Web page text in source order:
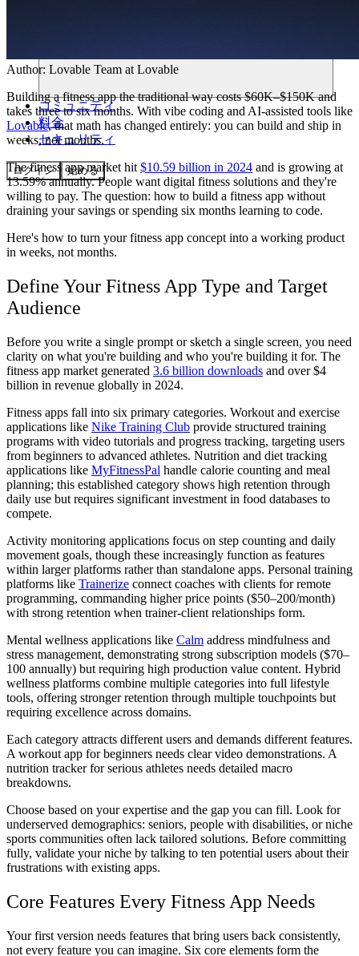
コミュニティ
料金
セキュリティ
ログイン 始める
Author: Lovable Team at Lovable
Building a fitness app the traditional way costs $60K–$150K and
takes three to six months. With vibe coding and AI-assisted tools like
Lovable, that math has changed entirely: you can build and ship in
weeks, not months.
The fitness app market hit $10.59 billion in 2024 and is growing at
13.59% annually. People want digital fitness solutions and they're
willing to pay. The question: how to build a fitness app without
draining your savings or spending six months learning to code.
Here's how to turn your fitness app concept into a working product
in weeks, not months.
Define Your Fitness App Type and Target
Audience
Before you write a single prompt or sketch a single screen, you need
clarity on what you're building and who you're building it for. The
fitness app market generated 3.6 billion downloads and over $4
billion in revenue globally in 2024.
Fitness apps fall into six primary categories. Workout and exercise
applications like Nike Training Club provide structured training
programs with video tutorials and progress tracking, targeting users
from beginners to advanced athletes. Nutrition and diet tracking
applications like MyFitnessPal handle calorie counting and meal
planning; this established category shows high retention through
daily use but requires significant investment in food databases to
compete.
Activity monitoring applications focus on step counting and daily
movement goals, though these increasingly function as features
within larger platforms rather than standalone apps. Personal training
platforms like Trainerize connect coaches with clients for remote
programming, commanding higher price points ($50–200/month)
with strong retention when trainer-client relationships form.
Mental wellness applications like Calm address mindfulness and
stress management, demonstrating strong subscription models ($70–
100 annually) but requiring high production value content. Hybrid
wellness platforms combine multiple categories into full lifestyle
tools, offering stronger retention through multiple touchpoints but
requiring excellence across domains.
Each category attracts different users and demands different features.
A workout app for beginners needs clear video demonstrations. A
nutrition tracker for serious athletes needs detailed macro
breakdowns.
Choose based on your expertise and the gap you can fill. Look for
underserved demographics: seniors, people with disabilities, or niche
sports communities often lack tailored solutions. Before committing
fully, validate your niche by talking to ten potential users about their
frustrations with existing apps.
Core Features Every Fitness App Needs
Your first version needs features that bring users back consistently,
not every feature you can imagine. Six core elements form the